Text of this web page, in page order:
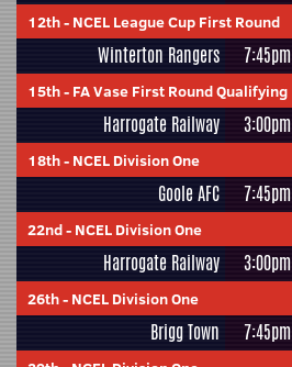
12th- NCEL League Cup First Round
Winterton Rangers 7:45pm
15th- FA Vase First Round Qualifying
Harrogate Railway 3:00pm
18th- NCEL Division One
Goole AFC 7:45pm
22nd- NCEL Division One
Harrogate Railway 3:00pm
26th- NCEL Division One
Brigg Town 7:45pm